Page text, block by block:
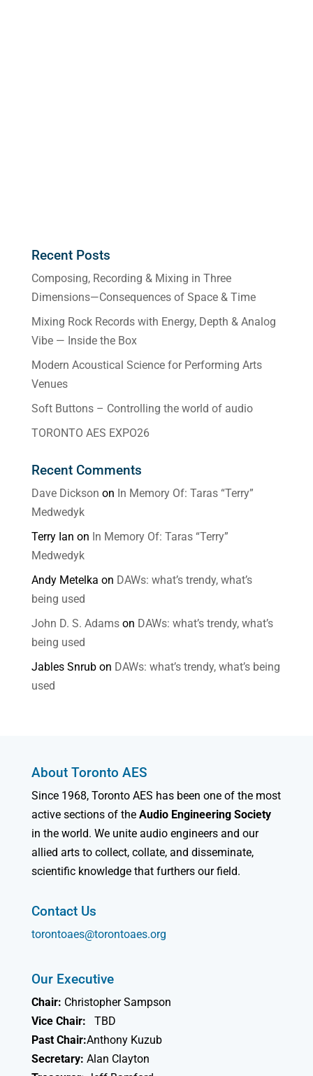
Recent Posts
Composing, Recording & Mixing in Three
Dimensions—Consequences of Space & Time
Mixing Rock Records with Energy, Depth & Analog
Vibe — Inside the Box
Modern Acoustical Science for Performing Arts
Venues
Soft Buttons – Controlling the world of audio
TORONTO AES EXPO26
Recent Comments
Dave Dickson on In Memory Of: Taras “Terry”
Medwedyk
Terry Ian on In Memory Of: Taras “Terry”
Medwedyk
Andy Metelka on DAWs: what’s trendy, what’s
being used
John D. S. Adamson DAWs: what’s trendy, what’s
being used
Jables Snrubon DAWs: what’s trendy, what’s being
used
About Toronto AES
Since 1968, Toronto AES has been one of the most
active sections of the Audio Engineering Society
in the world. We unite audio engineers and our
allied arts to collect, collate, and disseminate,
scientific knowledge that furthers our field.
Contact Us
torontoaes@torontoaes.org
Our Executive
Chair: Christopher Sampson
Vice Chair:
TBD
Past Chair:Anthony Kuzub
Secretary: Alan Clayton